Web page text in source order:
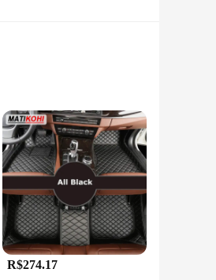
superior comfort
backing keeps the mats
value longevity and easy
mats will keep your
R$274.17